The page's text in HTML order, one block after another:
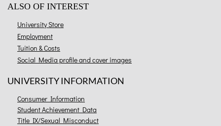
ALSO OF INTEREST
University Store
Employment
Tuition & Costs
Social Media profile and cover images
UNIVERSITY INFORMATION
Consumer Information
Student Achievement Data
Title IX/Sexual Misconduct